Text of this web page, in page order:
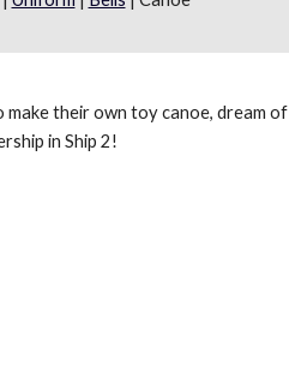
make their own toy canoe, dream of
in Ship 2!